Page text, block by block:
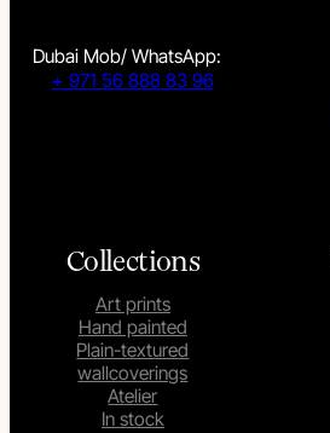
Dubai Mob/ WhatsApp:
+ 971 56 888 83 96
Collections
Art prints
Hand painted
Plain-textured
wallcoverings
Atelier
In stock